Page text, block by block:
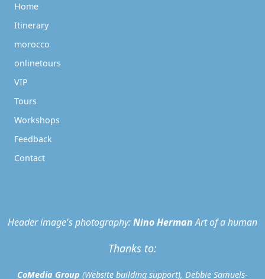
Home
Itinerary
morocco
onlinetours
VIP
Tours
Workshops
Feedback
Contact
Header image's photography:Nino HermanArt of a human
Thanks to:
CoMedia Group (Website building support), Debbie Samuels-